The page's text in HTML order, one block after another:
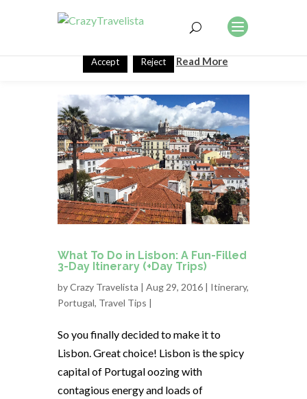
What To Do in Lisbon: A Fun-Filled
3-Day Itinerary (+Day Trips)
byCrazy Travelista | Aug 29, 2016 | Itinerary,
Portugal, Travel Tips |
So you finally decided to make it to
Lisbon. Great choice! Lisbon is the spicy
capital of Portugal oozing with
contagious energy and loads of
This website uses cookies to improve your experience. We'll
assume you're ok with this, but you can opt-out if you wish.
Accept Reject Read More